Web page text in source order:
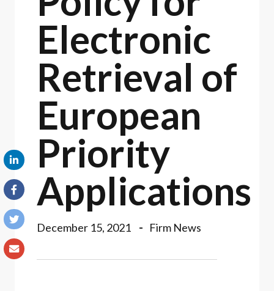
Electronic
Retrieval of
European
Priority
Applications
December 15, 2021 Firm News